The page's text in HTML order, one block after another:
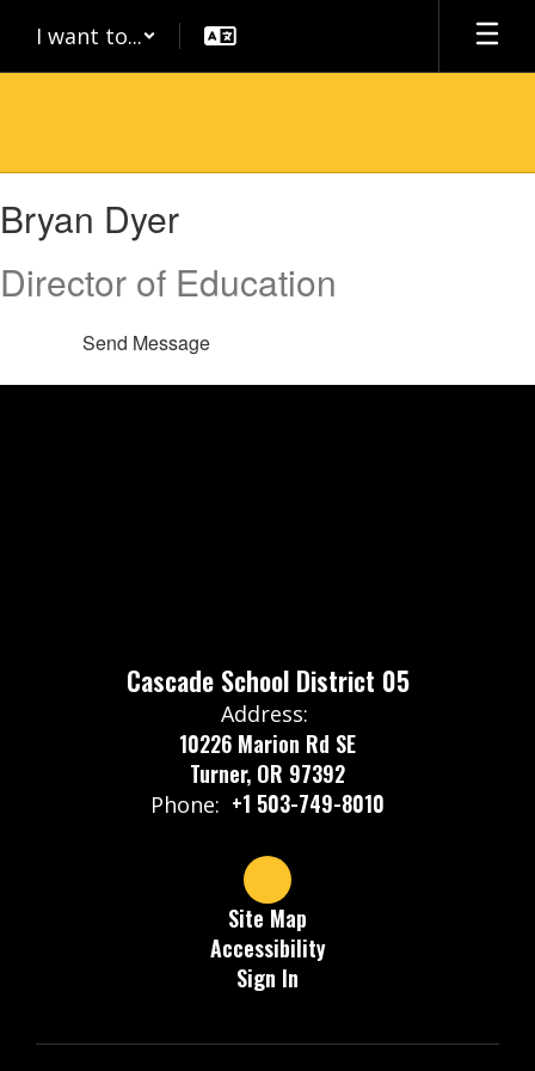
main
I want to...
Dyer
Bryan Dyer
Director of Education
Send Message
Cascade School District 05
Address:
10226 Marion Rd SE
Turner, OR 97392
Phone: +1 503-749-8010
Site Map
Accessibility
Sign In